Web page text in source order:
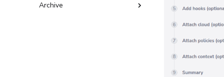
Archive